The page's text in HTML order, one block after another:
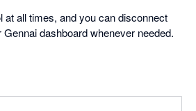
at all times, and you can disconnect
dashboard whenever needed.